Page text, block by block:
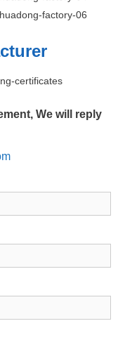
We will reply